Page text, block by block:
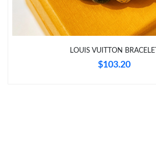
LOUIS VUITTON BRACELET
$103.20